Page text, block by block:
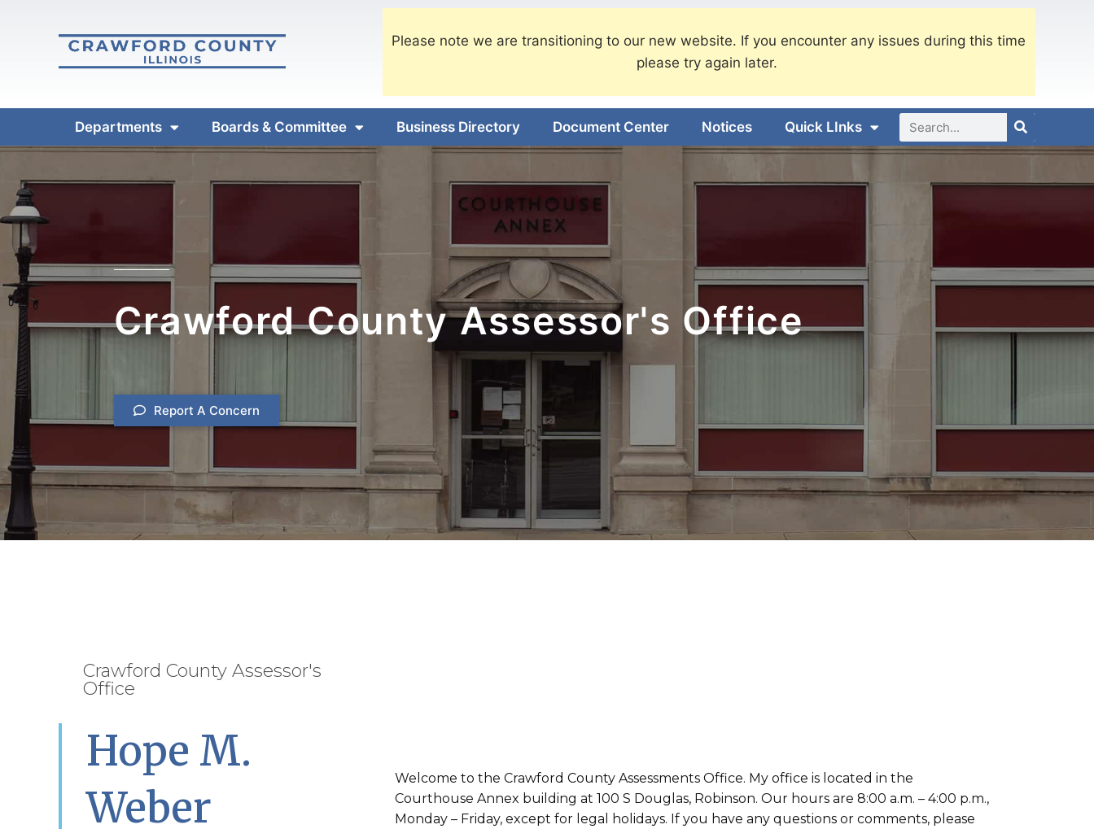
Please note we are transitioning to our new website. If you encounter any issues during this time
please try again later.
Departments Boards & Committee Business Directory Document Center Notices Quick LInks
Crawford County Assessor's Office
Report A Concern
Crawford County Assessor's
Office
Hope M.
Weber
Welcome to the Crawford County Assessments Office. My office is located in the
Courthouse Annex building at 100 S Douglas, Robinson. Our hours are 8:00 a.m. – 4:00 p.m.,
Monday – Friday, except for legal holidays. If you have any questions or comments, please